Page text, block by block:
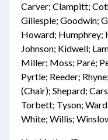
Carver; Clampitt;
Gillespie; Goodwin;
Howard; Humphrey;
Johnson; Kidwell;
Miller; Moss; Paré;
Pyrtle; Reeder;
(Chair); Shepard;
Torbett; Tyson;
White; Willis;